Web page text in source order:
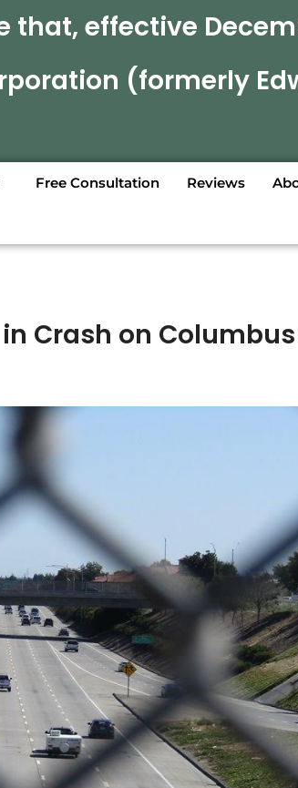
effective
(formerly
Free Consultation Reviews
Crash on